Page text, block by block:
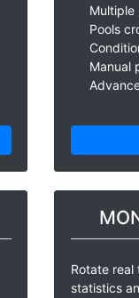
Multiple
Pools
Manual
Rotate
statistics